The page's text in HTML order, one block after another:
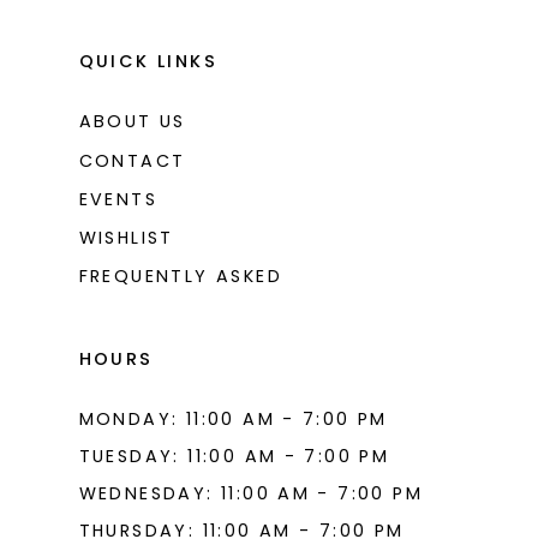
QUICK LINKS
ABOUT US
CONTACT
EVENTS
WISHLIST
FREQUENTLY ASKED
HOURS
MONDAY: 11:00 AM - 7:00 PM
TUESDAY: 11:00 AM - 7:00 PM
WEDNESDAY: 11:00 AM - 7:00 PM
THURSDAY: 11:00 AM - 7:00 PM